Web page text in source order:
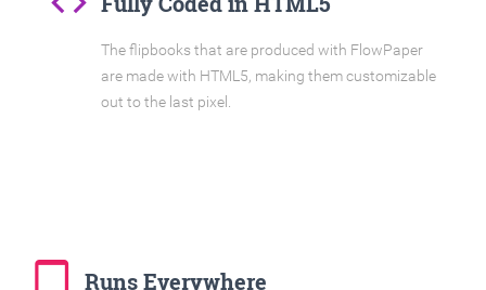
The flipbooks that are produced with FlowPaper
are made with HTML5, making them customizable
out to the last pixel.
tablet_mac Runs Everywhere